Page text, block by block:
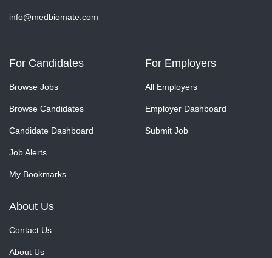
info@medbiomate.com
For Candidates
Browse Jobs
Browse Candidates
Candidate Dashboard
Job Alerts
My Bookmarks
For Employers
All Employers
Employer Dashboard
Submit Job
About Us
Contact Us
About Us